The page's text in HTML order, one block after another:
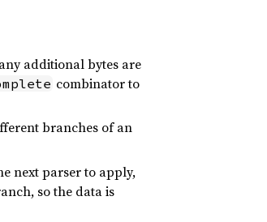
additional bytes are
combinator to
branches of an
next parser to apply,
so the data is